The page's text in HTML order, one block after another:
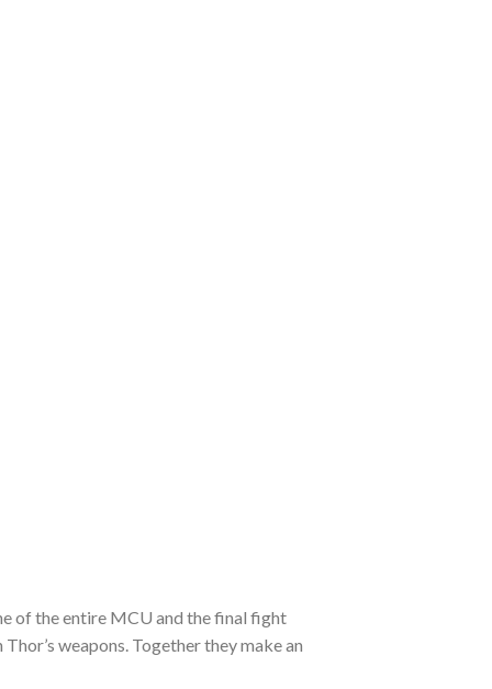
of the entire MCU and the final fight
weapons. Together they make an